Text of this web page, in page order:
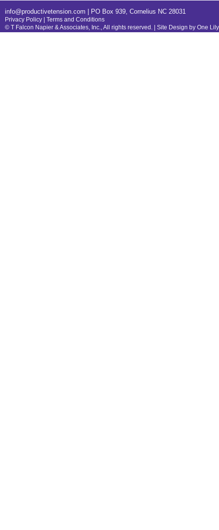
info@productivetension.com | PO Box 939, Cornelius NC 28031
Privacy Policy
Terms and Conditions
© T Falcon Napier & Associates, Inc., All rights reserved. | Site Design by One